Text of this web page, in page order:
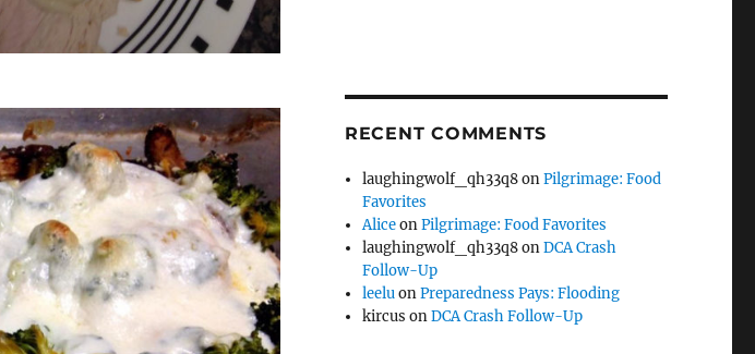
RECENT COMMENTS
laughingwolf_qh33q8onPilgrimage: Food
Favorites
AliceonPilgrimage: Food Favorites
laughingwolf_qh33q8onDCA Crash
Follow-Up
leeluonPreparedness Pays: Flooding
kircus onDCA Crash Follow-Up